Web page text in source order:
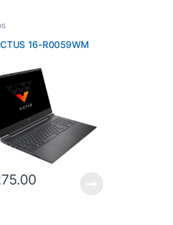
16-R0059WM